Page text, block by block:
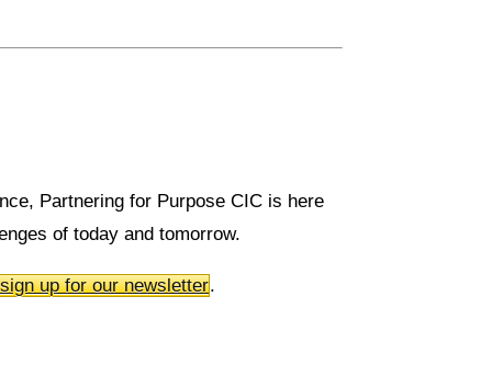
Partnering for Purpose CIC is here
of today and tomorrow.
sign up for our newsletter.